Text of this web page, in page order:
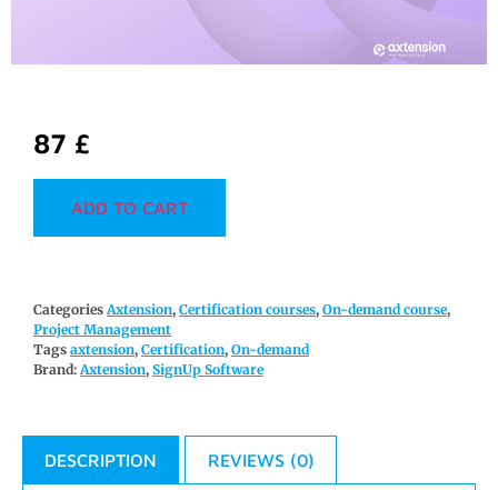
87 £
ADD TO CART
Categories Axtension, Certification courses, On-demand course,
Project Management
Tags axtension, Certification, On-demand
Brand:Axtension, SignUp Software
DESCRIPTION REVIEWS (0)